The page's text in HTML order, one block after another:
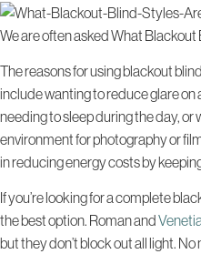
We are often asked What
The reasons for using blackout
include wanting to reduce glare
needing to sleep during the day, or
environment for photography or
in reducing energy costs by
If you’re looking for a complete
the best option. Roman and
but they don’t block out all light.